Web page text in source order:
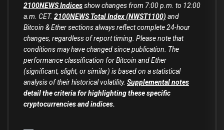
2100NEWS Indicesshow changes from 7:00 p.m. to 12:00
a.m. CET. 2100NEWS Total Index (NWST1100) and
Bitcoin & Ether sections always reflect complete 24-hour
changes, regardless of report timing. Please note that
conditions may have changed since publication. The
performance classification for Bitcoin and Ether
(significant, slight, or similar) is based on a statistical
analysis of their historical volatility. Supplemental notes
detail the criteria for highlighting these specific
cryptocurrencies and indices.